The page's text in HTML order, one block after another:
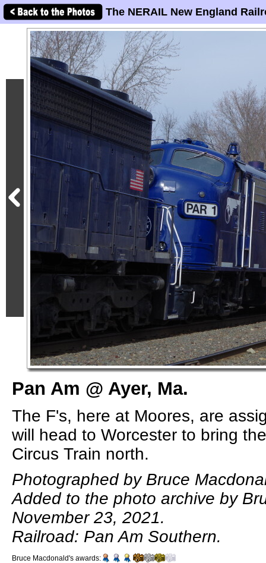
The NERAIL New England
Pan Am @ Ayer, Ma.
The F's, here at Moores, are
will head to Worcester to bring
Circus Train north.
Photographed by Bruce
Added to the photo archive by
November 23, 2021.
Railroad: Pan Am Southern.
Bruce Macdonald's awards: